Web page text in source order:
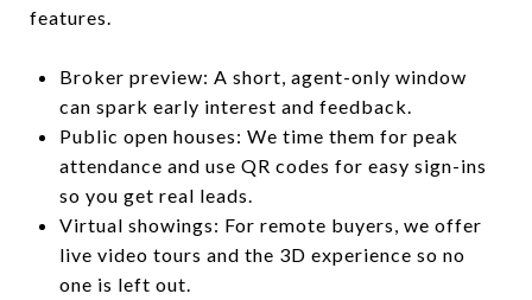
features.
Broker preview: A short, agent-only window
can spark early interest and feedback.
Public open houses: We time them for peak
attendance and use QR codes for easy sign-ins
so you get real leads.
Virtual showings: For remote buyers, we offer
live video tours and the 3D experience so no
one is left out.